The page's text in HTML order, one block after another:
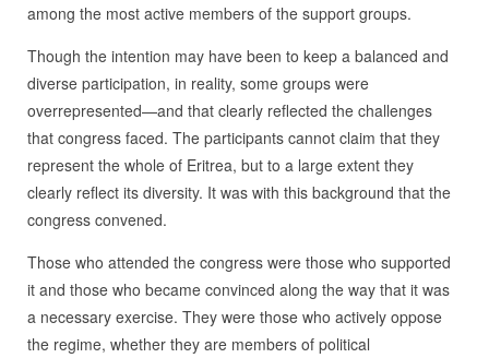
among the most active members of the support groups.
Though the intention may have been to keep a balanced and
diverse participation, in reality, some groups were
overrepresented—and that clearly reflected the challenges
that congress faced. The participants cannot claim that they
represent the whole of Eritrea, but to a large extent they
clearly reflect its diversity. It was with this background that the
congress convened.
Those who attended the congress were those who supported
it and those who became convinced along the way that it was
a necessary exercise. They were those who actively oppose
the regime, whether they are members of political